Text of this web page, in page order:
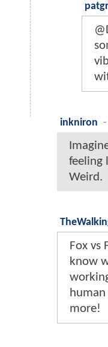
inkniron -
feeling
Weird.
Fox vs
know
more!